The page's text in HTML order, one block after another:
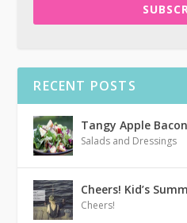
RECENT POSTS
Tangy Apple
Salads and Dressings
Cheers! Kid’s
Cheers!